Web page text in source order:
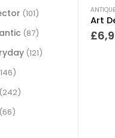
£
(101)
(87)
(121)
(242)
(66)